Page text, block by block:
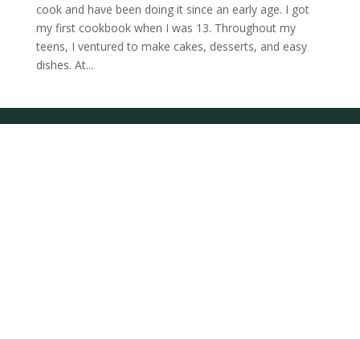
cook and have been doing it since an early age. I got
my first cookbook when I was 13. Throughout my
teens, I ventured to make cakes, desserts, and easy
dishes. At...